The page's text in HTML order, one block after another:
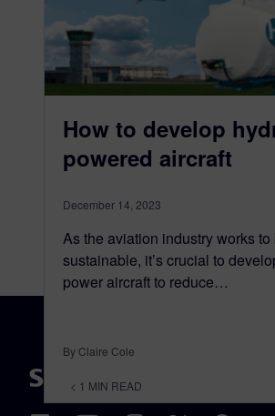
How to develop
powered aircraft
December 14, 2023
As the aviation industry works to
sustainable, it’s crucial to
power aircraft to reduce…
By Claire Cole
< 1 MIN READ